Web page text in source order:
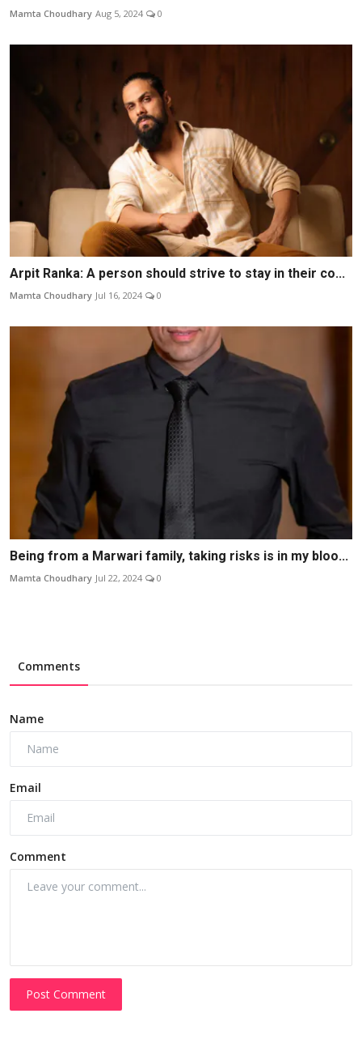
Mamta Choudhary Aug 5, 2024 0
Arpit Ranka: A person should strive to stay in their co...
Mamta Choudhary Jul 16, 2024 0
Being from a Marwari family, taking risks is in my bloo...
Mamta Choudhary Jul 22, 2024 0
Comments
Name
Email
Comment
Post Comment